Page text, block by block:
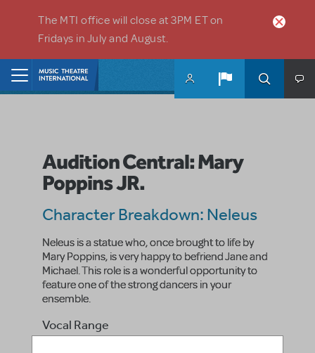
The MTI office will close at 3PM ET on
Fridays in July and August.
Audition Central: Mary
Poppins JR.
Character Breakdown: Neleus
Neleus is a statue who, once brought to life by
Mary Poppins, is very happy to befriend Jane and
Michael. This role is a wonderful opportunity to
feature one of the strong dancers in your
ensemble.
Vocal Range